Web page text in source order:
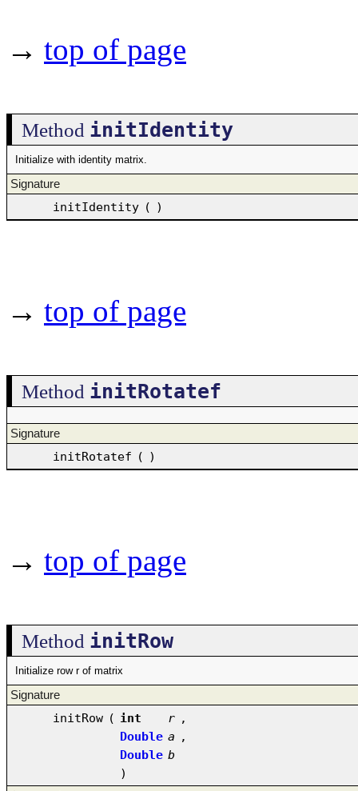
→ top of page
Method initIdentity
Initialize with identity matrix.
Signature
initIdentity ( )
→ top of page
Method initRotatef
Signature
initRotatef ( )
→ top of page
Method initRow
Initialize row r of matrix
Signature
initRow ( int r ,
Double a ,
Double b
)